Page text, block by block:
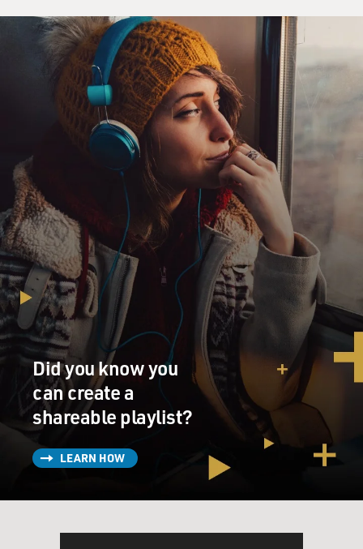
Did you know you
can create a
shareable playlist?
LEARN HOW